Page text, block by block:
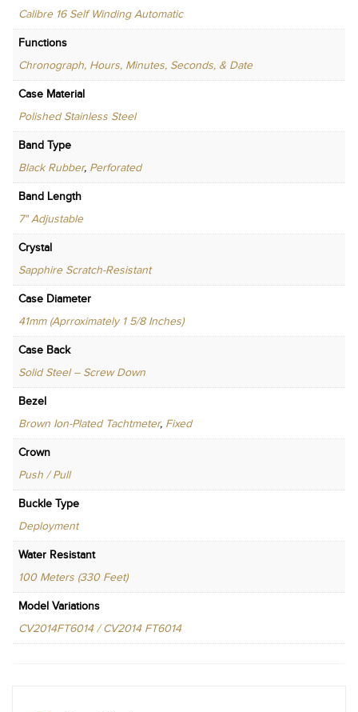
Calibre 16 Self Winding Automatic
Functions
Chronograph, Hours, Minutes, Seconds, & Date
Case Material
Polished Stainless Steel
Band Type
Black Rubber, Perforated
Band Length
7" Adjustable
Crystal
Sapphire Scratch-Resistant
Case Diameter
41mm (Aprroximately 1 5/8 Inches)
Case Back
Solid Steel – Screw Down
Bezel
Brown Ion-Plated Tachtmeter, Fixed
Crown
Push / Pull
Buckle Type
Deployment
Water Resistant
100 Meters (330 Feet)
Model Variations
CV2014FT6014 / CV2014 FT6014